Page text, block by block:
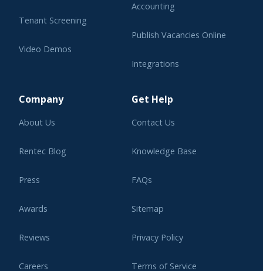
Tenant Screening
Video Demos
Accounting
Publish Vacancies Online
Integrations
Company
About Us
Rentec Blog
Press
Awards
Reviews
Careers
Get Help
Contact Us
Knowledge Base
FAQs
Sitemap
Privacy Policy
Terms of Service